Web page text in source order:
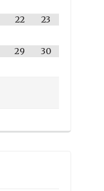
22 23
29 30